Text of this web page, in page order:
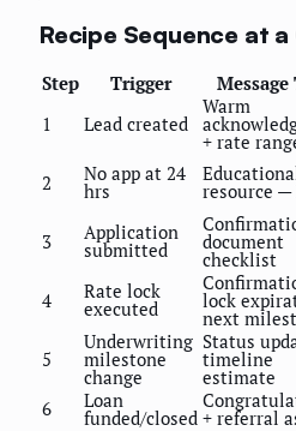
Recipe Sequence at a
Step Trigger Message
1
Lead created
Warm
+ rate
2 No app at 24
hrs resource —
3 Application
submitted document
checklist
4 Rate lock
executed lock
next
5
Underwriting
milestone
change
Status
timeline
estimate
6 Loan
funded/closed + referral